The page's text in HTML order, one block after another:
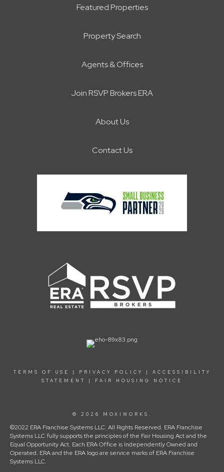
Featured Properties
Property Search
Agents & Offices
Join RSVP Brokers ERA
About Us
Contact Us
TERMS OF USE | PRIVACY POLICY | ACCESSIBILITY
STATEMENT
| FAIR HOUSING NOTICE
© 2026 MOXIWORKS.
©2022 ERA Franchise Systems LLC. All Rights Reserved. ERA Franchise
Systems LLC fully supports the principles of the Fair Housing Act and the
Equal Opportunity Act. Each ERA Office is Independently Owned and
Operated. ERA and the ERA logo are service marks of ERA Franchise
Systems LLC.